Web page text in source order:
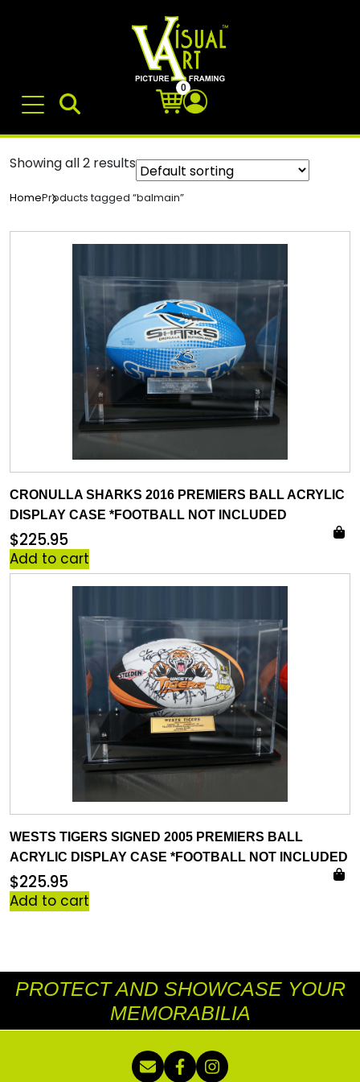
0
HomeProducts tagged “balmain”
Showing all 2 results
CRONULLA SHARKS 2016 PREMIERS BALL ACRYLIC
DISPLAY CASE *FOOTBALL NOT INCLUDED
$225.95
Add to cart
WESTS TIGERS SIGNED 2005 PREMIERS BALL
ACRYLIC DISPLAY CASE *FOOTBALL NOT INCLUDED
$225.95
Add to cart
PROTECT AND SHOWCASE YOUR
MEMORABILIA